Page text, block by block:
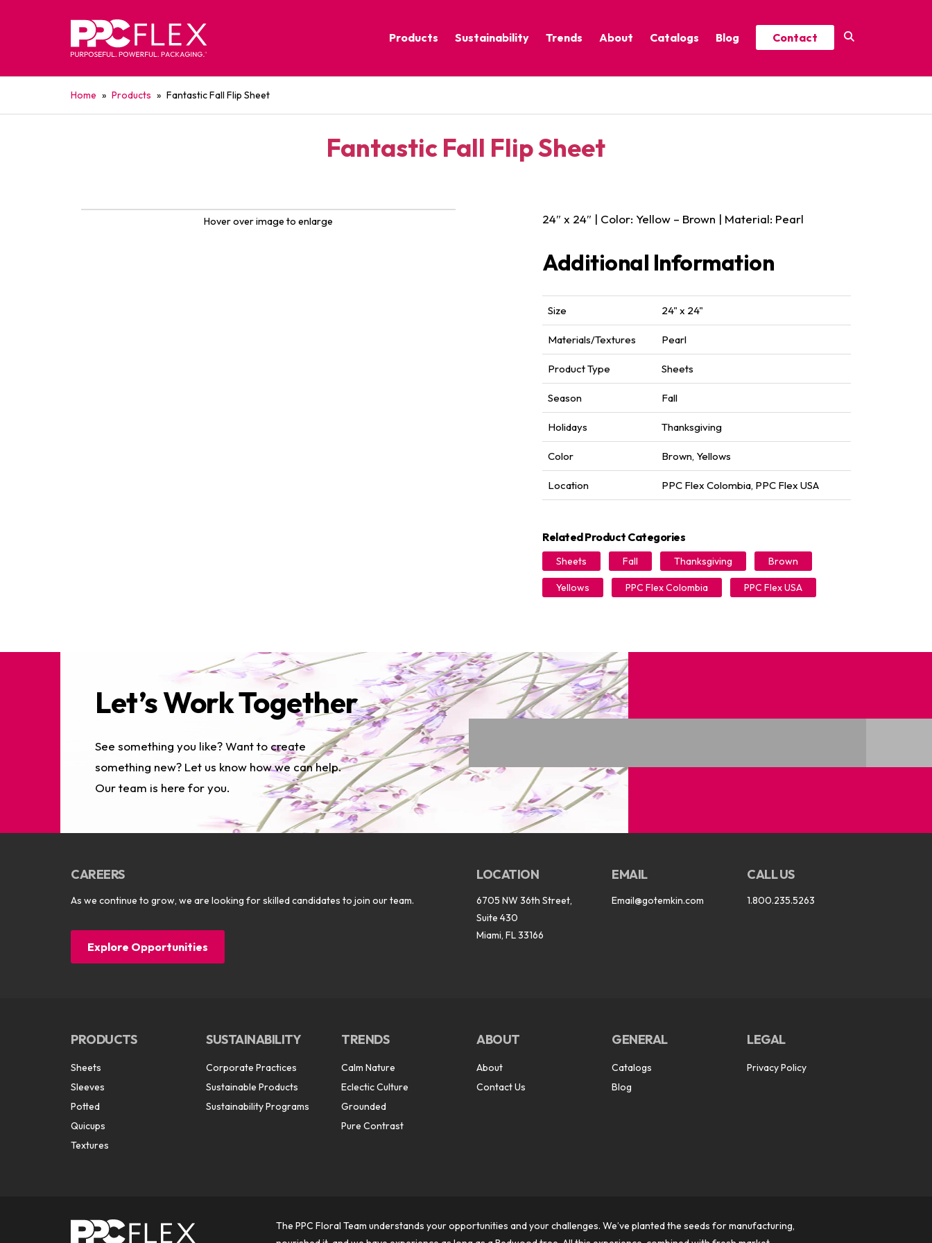
Products Sustainability
Corporate Practices
Trends
Calm Nature
About Catalogs
Year-Round Festive Picks
2025 Thrive Catalog
Blog Contact
Home » Products » Fantastic Fall Flip Sheet
Fantastic Fall Flip Sheet
Hover over image to enlarge 24″ x 24″ | Color: Yellow – Brown | Material: Pearl
Additional Information
Size 24" x 24"
Materials/Textures Pearl
Product Type Sheets
Season Fall
Holidays Thanksgiving
Color Brown, Yellows
Location PPC Flex Colombia, PPC Flex USA
Related Product Categories
Sheets Fall Thanksgiving Brown
Yellows PPC Flex Colombia PPC Flex USA
Let’s Work Together
See something you like? Want to create
something new? Let us know how we can help.
Our team is here for you.
CAREERS
As we continue to grow, we are looking for skilled candidates to join our team.
Explore Opportunities
LOCATION
6705 NW 36th Street,
Suite 430
Miami, FL 33166
EMAIL
Email@gotemkin.com
CALL US
1.800.235.5263
PRODUCTS
Sheets
Sleeves
Potted
Quicups
Textures
SUSTAINABILITY
Corporate Practices
Sustainable Products
Sustainability Programs
TRENDS
Calm Nature
Eclectic Culture
Grounded
Pure Contrast
ABOUT
About
Contact Us
GENERAL
Catalogs
Blog
LEGAL
Privacy Policy
The PPC Floral Team understands your opportunities and your challenges. We’ve planted the seeds for manufacturing,